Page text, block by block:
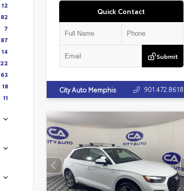
12
82
7
87
14
22
63
18
11
Quick Contact
Submit
City Auto Memphis 901.472.8618